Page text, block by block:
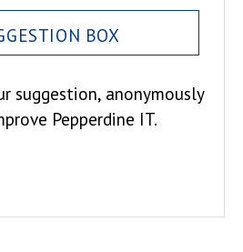
BOX
suggestion, anonymously
Pepperdine IT.